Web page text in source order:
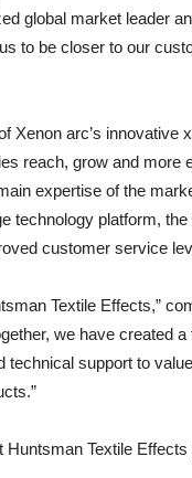
global market leader
to be closer to our
Xenon arc’s innovative
reach, grow and more
expertise of the
technology platform,
customer service
Textile Effects,”
we have created
technical support to
Textile